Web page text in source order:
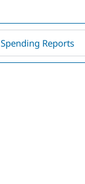
Reports